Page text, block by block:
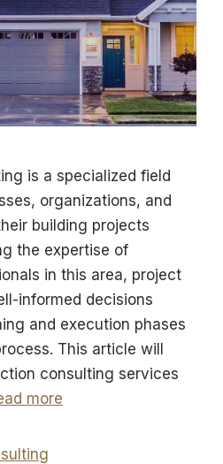
is a specialized field
organizations, and
building projects
the expertise of
in this area, project
informed decisions
and execution phases
This article will
consulting services
more